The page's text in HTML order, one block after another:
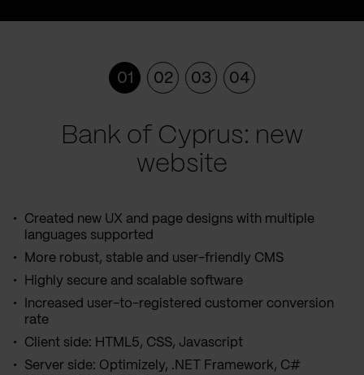
01 02 03 04
Bank of Cyprus: new
website
Created new UX and page designs with multiple
languages supported
More robust, stable and user-friendly CMS
Highly secure and scalable software
Increased user-to-registered customer conversion
rate
Client side: HTML5, CSS, Javascript
Server side: Optimizely, .NET Framework, C#